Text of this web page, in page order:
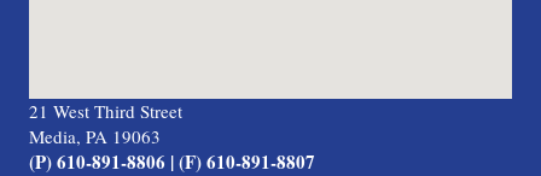
21 West Third Street
Media, PA 19063
(P) 610-891-8806 | (F) 610-891-8807